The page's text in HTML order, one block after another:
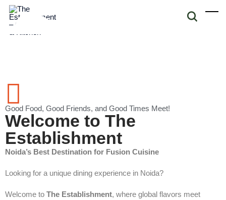
Good Food, Good Friends, and Good Times Meet!
Welcome to The
Establishment
Noida’s Best Destination for Fusion Cuisine
Looking for a unique dining experience in Noida?
Welcome to The Establishment, where global flavors meet